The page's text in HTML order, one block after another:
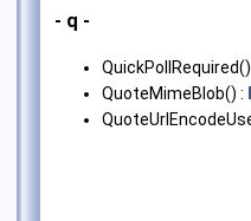
- q -
QuoteMimeBlob() :